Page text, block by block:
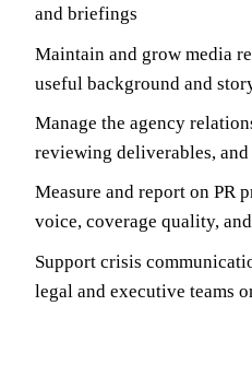
and briefings
Maintain and grow media
useful background and
Manage the agency
reviewing deliverables,
Measure and report on PR
voice, coverage quality,
Support crisis
legal and executive teams